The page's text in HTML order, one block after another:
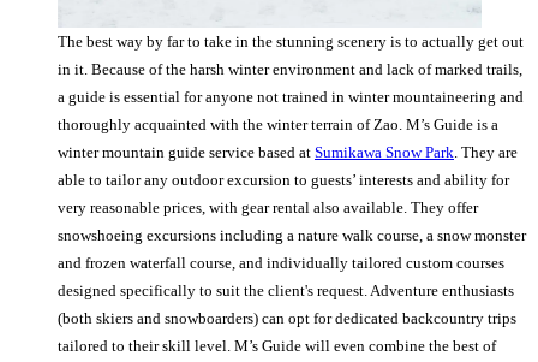
The best way by far to take in the stunning scenery is to actually get out
in it. Because of the harsh winter environment and lack of marked trails,
a guide is essential for anyone not trained in winter mountaineering and
thoroughly acquainted with the winter terrain of Zao. M’s Guide is a
winter mountain guide service based at Sumikawa Snow Park . They are
able to tailor any outdoor excursion to guests’ interests and ability for
very reasonable prices, with gear rental also available. They offer
snowshoeing excursions including a nature walk course, a snow monster
and frozen waterfall course, and individually tailored custom courses
designed specifically to suit the client's request. Adventure enthusiasts
(both skiers and snowboarders) can opt for dedicated backcountry trips
tailored to their skill level. M’s Guide will even combine the best of